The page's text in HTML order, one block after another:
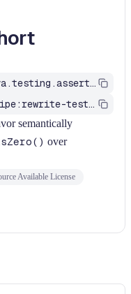
org.openrewrite.java.testing.assertj.AssertJShortRulesRecipes
org.openrewrite.recipe:rewrite-testing-frameworks
semantically
over
Available License